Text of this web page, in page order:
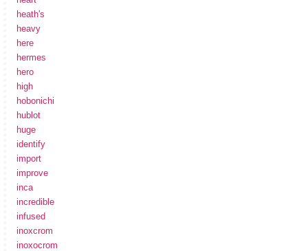
heath's
heavy
here
hermes
hero
high
hobonichi
hublot
huge
identify
import
improve
inca
incredible
infused
inoxcrom
inoxocrom